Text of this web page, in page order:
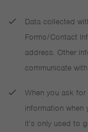
Data collected
Forms/Contact
address. Other
communicate
When you ask
information
it’s only used to